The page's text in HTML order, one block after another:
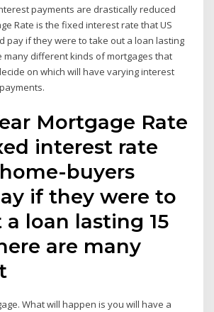
payments are drastically reduced
Rate is the fixed interest rate that US
pay if they were to take out a loan lasting
many different kinds of mortgages that
on which will have varying interest
Mortgage Rate
interest rate
buyers
if they were to
loan lasting 15
are many
What will happen is you will have a